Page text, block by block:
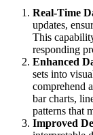
Real-Time
updates,
This
responding
Enhanced
sets into
comprehend
bar charts,
patterns that
Improved